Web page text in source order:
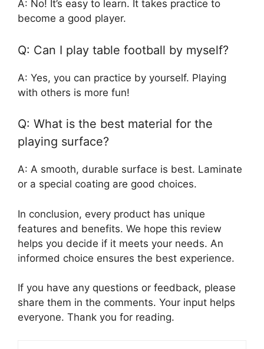
A: No! It’s easy to learn. It takes practice to
become a good player.
Q: Can I play table football by myself?
A: Yes, you can practice by yourself. Playing
with others is more fun!
Q: What is the best material for the
playing surface?
A: A smooth, durable surface is best. Laminate
or a special coating are good choices.
In conclusion, every product has unique
features and benefits. We hope this review
helps you decide if it meets your needs. An
informed choice ensures the best experience.
If you have any questions or feedback, please
share them in the comments. Your input helps
everyone. Thank you for reading.